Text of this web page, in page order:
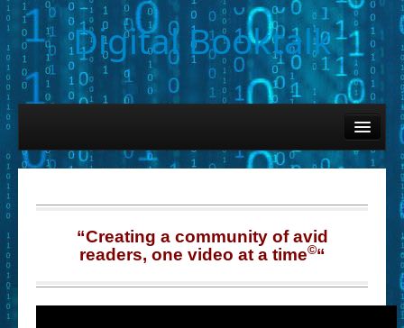
Digital Booktalk
Find-a-Book
– Book Covers
– K-12 Student Contributions
“Creating a community of avid
readers, one video at a time©“